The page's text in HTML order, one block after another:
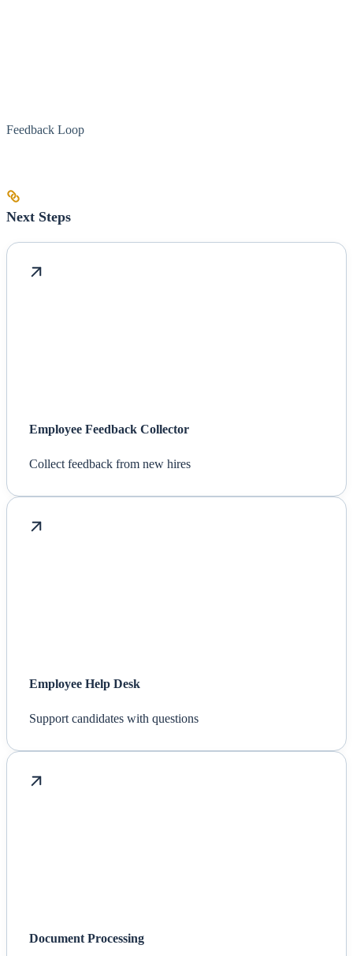
Feedback Loop
Next Steps
Employee Feedback Collector
Collect feedback from new hires
Employee Help Desk
Support candidates with questions
Document Processing